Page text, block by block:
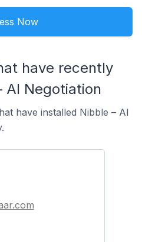
Now
have recently
AI Negotiation
have installed Nibble – AI